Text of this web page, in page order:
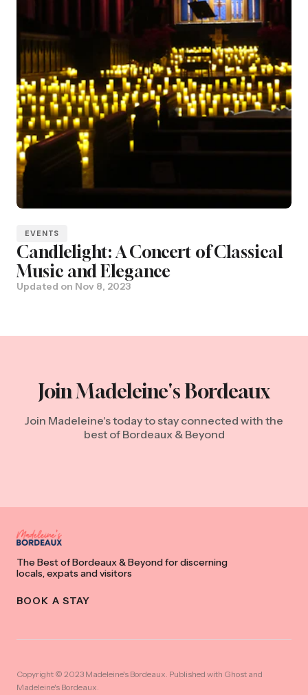
EVENTS
Candlelight: A Concert of Classical
Music and Elegance
Updated on Nov 8, 2023
Join Madeleine's Bordeaux
Join Madeleine's today to stay connected with the
best of Bordeaux & Beyond
The Best of Bordeaux & Beyond for discerning
locals, expats and visitors
BOOK A STAY
Copyright © 2023 Madeleine's Bordeaux. Published with Ghost and
Madeleine's Bordeaux.